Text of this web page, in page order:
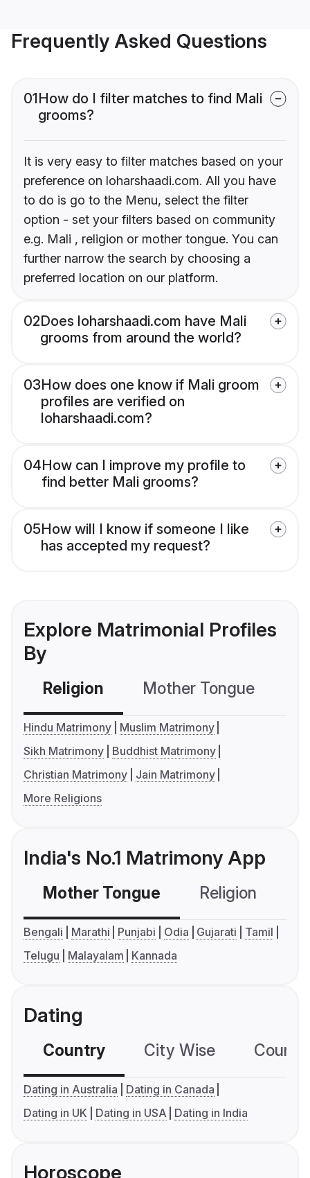
Frequently Asked Questions
01How do I filter matches to find Mali
grooms?
It is very easy to filter matches based on your
preference on loharshaadi.com. All you have
to do is go to the Menu, select the filter
option - set your filters based on community
e.g. Mali , religion or mother tongue. You can
further narrow the search by choosing a
preferred location on our platform.
02Does loharshaadi.com have Mali
grooms from around the world?
03How does one know if Mali groom
profiles are verified on
loharshaadi.com?
04How can I improve my profile to
find better Mali grooms?
05How will I know if someone I like
has accepted my request?
Explore Matrimonial Profiles
By
Religion Mother Tongue
Hindu Matrimony
Muslim Matrimony
Sikh Matrimony
Buddhist Matrimony
Christian Matrimony
Jain Matrimony
More Religions
India's No.1 Matrimony App
Mother Tongue Religion
Bengali Marathi Punjabi Odia Gujarati
Tamil
Telugu
Malayalam Kannada
Dating
Country City Wise
Dating in Australia
Dating in Canada
Dating in UK
Dating in USA Dating in India
Horoscope